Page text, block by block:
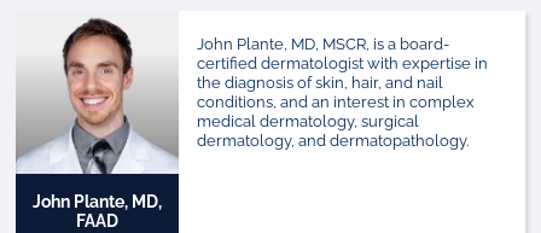
John Plante, MD,
FAAD
John Plante, MD, MSCR, is a board-
certified dermatologist with expertise in
the diagnosis of skin, hair, and nail
conditions, and an interest in complex
medical dermatology, surgical
dermatology, and dermatopathology.